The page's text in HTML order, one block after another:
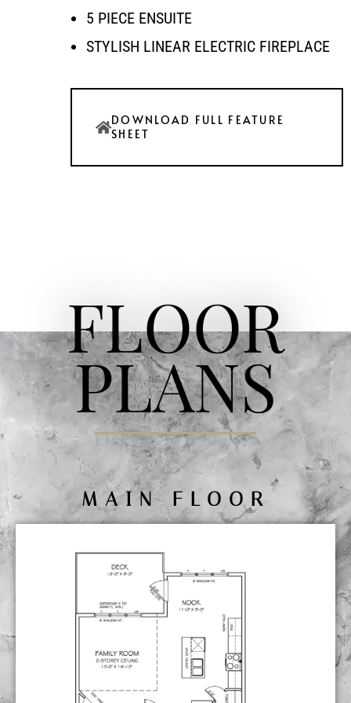
5 PIECE ENSUITE
STYLISH LINEAR ELECTRIC FIREPLACE
DOWNLOAD FULL FEATURE
SHEET
FLOOR
PLANS
MAIN FLOOR